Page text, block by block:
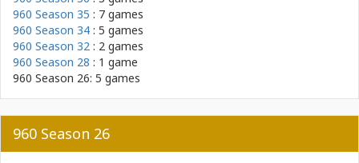
960 Season 35 : 7 games
960 Season 34 : 5 games
960 Season 32 : 2 games
960 Season 28 : 1 game
960 Season 26: 5 games
960 Season 26